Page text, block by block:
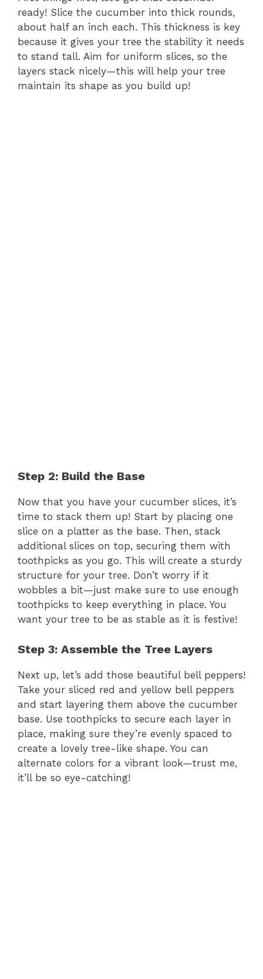
ready! Slice the cucumber into thick rounds,
about half an inch each. This thickness is key
because it gives your tree the stability it needs
to stand tall. Aim for uniform slices, so the
layers stack nicely—this will help your tree
maintain its shape as you build up!
Step 2: Build the Base
Now that you have your cucumber slices, it’s
time to stack them up! Start by placing one
slice on a platter as the base. Then, stack
additional slices on top, securing them with
toothpicks as you go. This will create a sturdy
structure for your tree. Don’t worry if it
wobbles a bit—just make sure to use enough
toothpicks to keep everything in place. You
want your tree to be as stable as it is festive!
Step 3: Assemble the Tree Layers
Next up, let’s add those beautiful bell peppers!
Take your sliced red and yellow bell peppers
and start layering them above the cucumber
base. Use toothpicks to secure each layer in
place, making sure they’re evenly spaced to
create a lovely tree-like shape. You can
alternate colors for a vibrant look—trust me,
it’ll be so eye-catching!